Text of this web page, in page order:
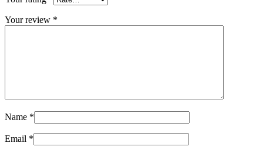
Your review *
Name *
Email *